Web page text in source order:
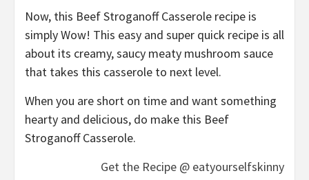
Now, this Beef Stroganoff Casserole recipe is
simply Wow! This easy and super quick recipe is all
about its creamy, saucy meaty mushroom sauce
that takes this casserole to next level.
When you are short on time and want something
hearty and delicious, do make this Beef
Stroganoff Casserole.
Get the Recipe @ eatyourselfskinny